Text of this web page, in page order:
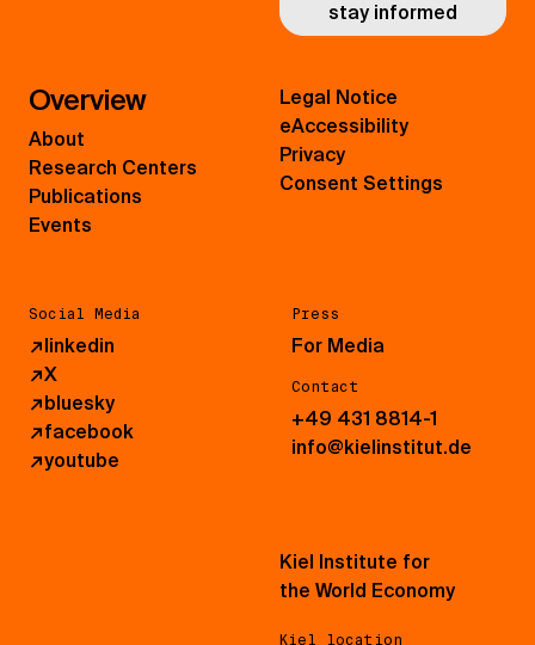
stay informed
Overview
About
Research Centers
Publications
Events
Social Media
↗linkedin
↗X
↗bluesky
↗facebook
↗youtube
Press
For Media
Contact
+49 431 8814-1
info@kielinstitut.de
Legal Notice
eAccessibility
Privacy
Consent Settings
Kiel Institute for
the World Economy
Kiel location